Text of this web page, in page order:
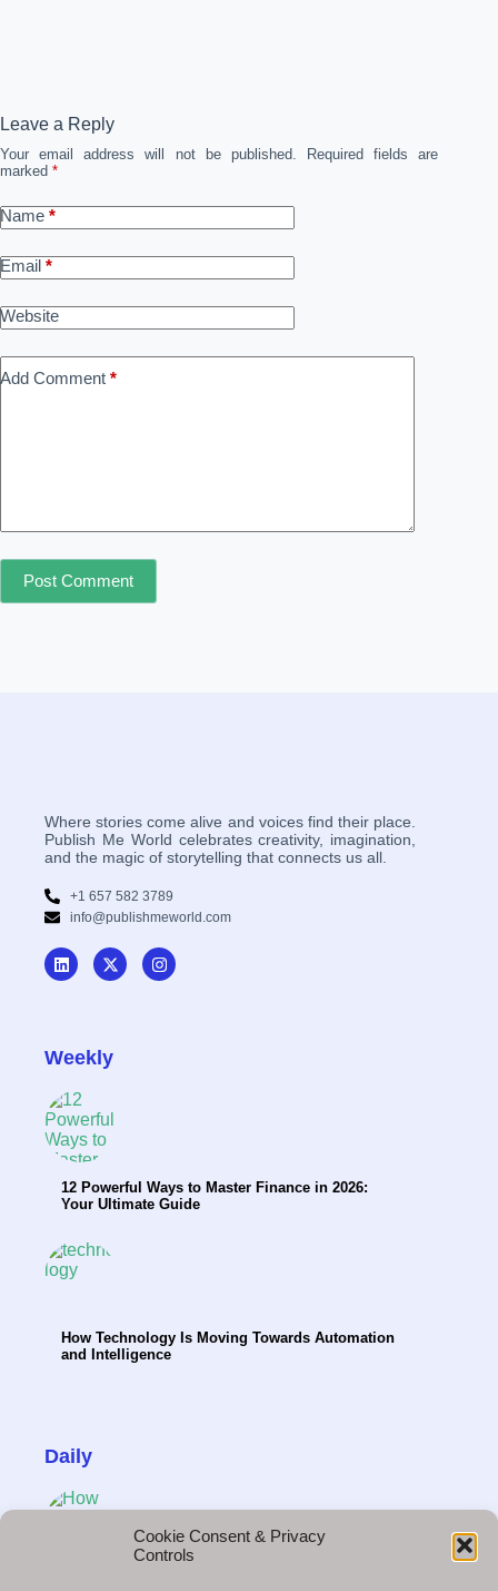
Cookie Consent & Privacy
Controls
Leave a Reply
Your email address will not be published.
Required fields are
marked *
Name *
Email *
Website
Add Comment *
Post Comment
Where stories come alive and voices find their place.
Publish Me World celebrates creativity, imagination,
and the magic of storytelling that connects us all.
+1 657 582 3789
info@publishmeworld.com
Weekly
12 Powerful Ways to Master Finance in 2026:
Your Ultimate Guide
How Technology Is Moving Towards Automation
and Intelligence
Daily